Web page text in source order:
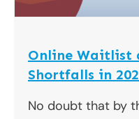
Online Waitlist
Shortfalls in
No doubt that by